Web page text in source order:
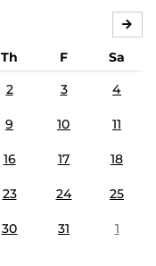
Th F
Sa
2 3 4
9 10 11
16 17 18
23 24 25
30 31 1